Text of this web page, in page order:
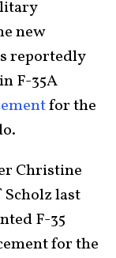
new
reportedly
F-35A
for the
Christine
last
F-35
for the